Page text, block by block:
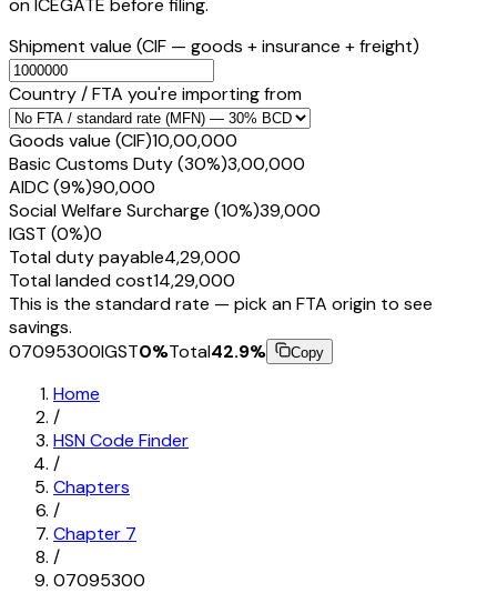
on ICEGATE before filing.
Shipment value (CIF — goods + insurance + freight)
Country / FTA you're importing from
Goods value (CIF)₹10,00,000
Basic Customs Duty (30%)₹3,00,000
AIDC (9%)₹90,000
Social Welfare Surcharge (10%)₹39,000
IGST (0%)₹0
Total duty payable₹4,29,000
Total landed cost₹14,29,000
This is the standard rate — pick an FTA origin to see
savings.
07095300IGST0%Total42.9% Copy
Home
/
HSN Code Finder
/
Chapters
/
Chapter 7
/
07095300